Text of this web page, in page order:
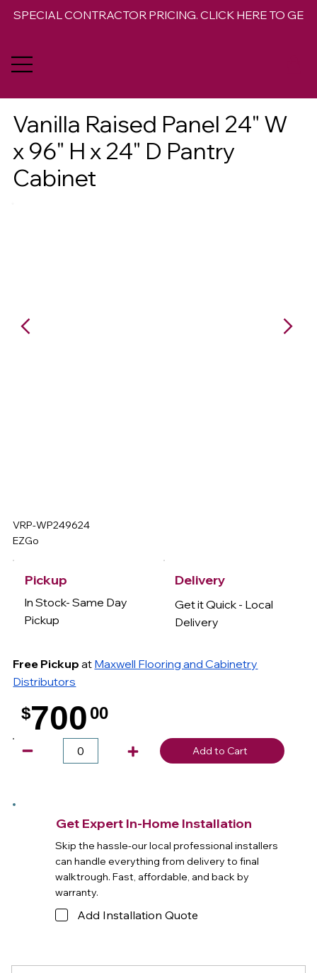
SPECIAL CONTRACTOR PRICING. CLICK HERE TO GET
Vanilla Raised Panel 24" W
x 96" H x 24" D Pantry
Cabinet
VRP-WP249624
EZGo
Pickup
In Stock- Same Day
Pickup
Free Pickup at Maxwell Flooring and Cabinetry
Distributors
Delivery
Get it Quick - Local
Delivery
$700 00
Add to Cart
Get Expert In-Home Installation
Skip the hassle-our local professional installers
can handle everything from delivery to final
walktrough. Fast, affordable, and back by
warranty.
Add Installation Quote